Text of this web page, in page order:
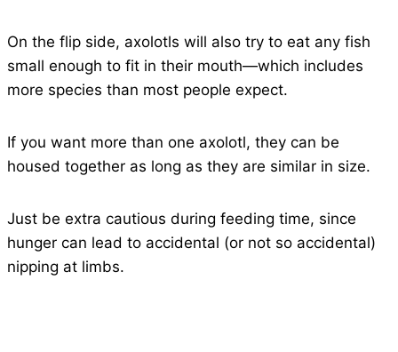
On the flip side, axolotls will also try to eat any fish
small enough to fit in their mouth—which includes
more species than most people expect.
If you want more than one axolotl, they can be
housed together as long as they are similar in size.
Just be extra cautious during feeding time, since
hunger can lead to accidental (or not so accidental)
nipping at limbs.